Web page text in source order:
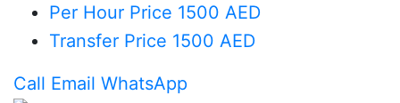
Per Hour Price 1500 AED
Transfer Price 1500 AED
Call Email WhatsApp